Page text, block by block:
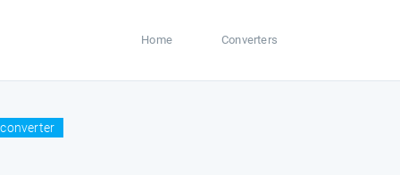
Home Converters